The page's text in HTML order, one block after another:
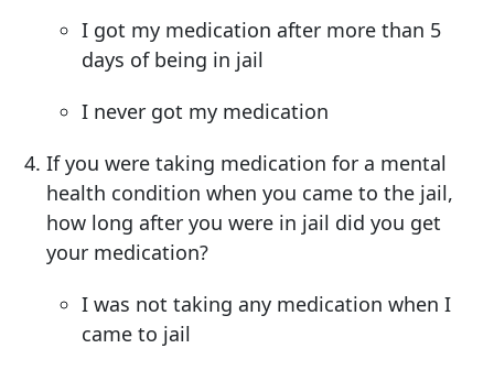
I got my medication after more than 5
days of being in jail
I never got my medication
If you were taking medication for a mental
health condition when you came to the jail,
how long after you were in jail did you get
your medication?
I was not taking any medication when I
came to jail